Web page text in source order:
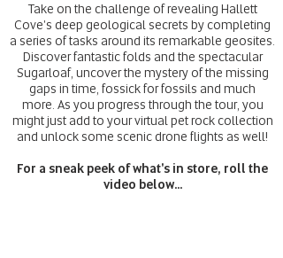
Take on the challenge of revealing Hallett
Cove's deep geological secrets by completing
a series of tasks around its remarkable geosites.
Discover fantastic folds and the spectacular
Sugarloaf, uncover the mystery of the missing
gaps in time, fossick for fossils and much
more. As you progress through the tour, you
might just add to your virtual pet rock collection
and unlock some scenic drone flights as well!
For a sneak peek of what's in store, roll the
video below...